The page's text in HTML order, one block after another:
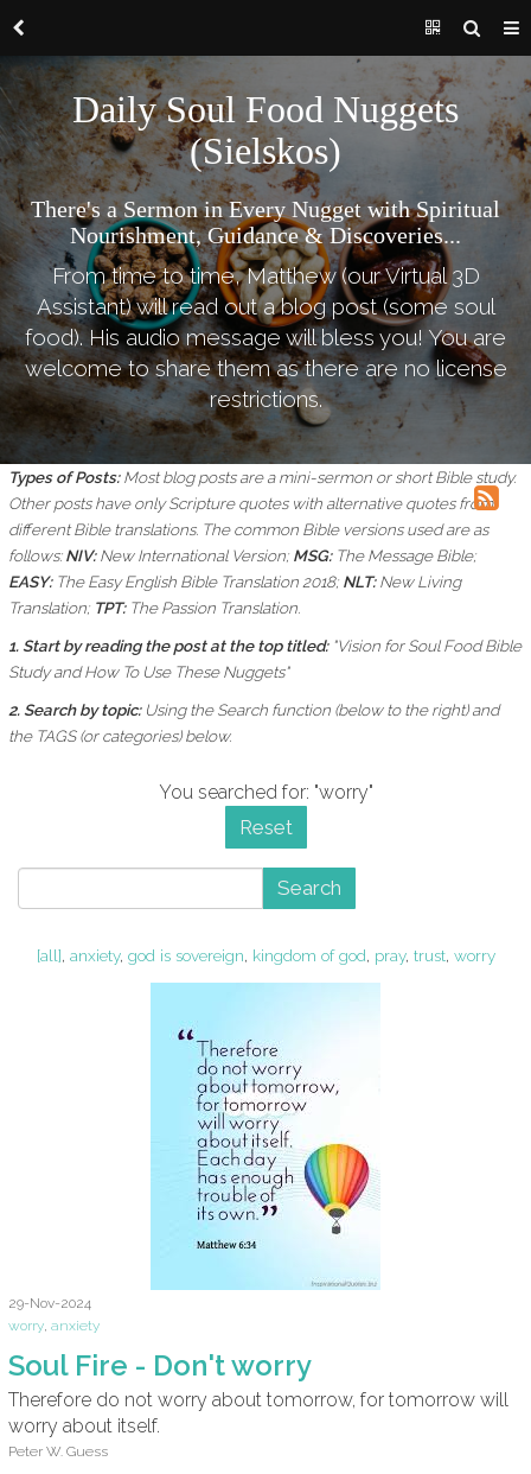
Daily Soul Food Nuggets
(Sielskos)
There's a Sermon in Every Nugget with Spiritual
Nourishment, Guidance & Discoveries...
From time to time, Matthew (our Virtual 3D
Assistant) will read out a blog post (some soul
food). His audio message will bless you! You are
welcome to share them as there are no license
restrictions.
Types of Posts:Most blog posts are a mini-sermon or short Bible study.
Other posts have only Scripture quotes with alternative quotes from
different Bible translations. The common Bible versions used are as
follows:NIV:New International Version;MSG: The Message Bible;
EASY: The Easy English Bible Translation 2018;NLT:New Living
Translation; TPT:The Passion Translation.
1. Start by reading the post at the top titled: "Vision for Soul Food Bible
Study and How To Use These Nuggets"
2. Search by topic: Using theSearch function (below to the right) and
the TAGS (or categories) below.
You searched for: "worry"
Reset
Search
[all], anxiety, god is sovereign, kingdom of god, pray, trust, worry
29-Nov-2024
worry, anxiety
Soul Fire - Don't worry
Therefore do not worry about tomorrow, for tomorrow will
worry about itself.
Peter W. Guess